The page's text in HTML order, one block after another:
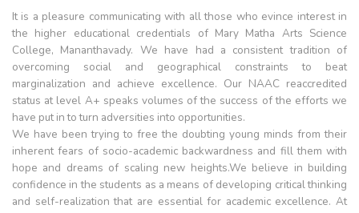
It is a pleasure communicating with all those who evince interest in
the higher educational credentials of Mary Matha Arts Science
College, Mananthavady. We have had a consistent tradition of
overcoming social and geographical constraints to beat
marginalization and achieve excellence. Our NAAC reaccredited
status at level A+ speaks volumes of the success of the efforts we
have put in to turn adversities into opportunities.
We have been trying to free the doubting young minds from their
inherent fears of socio-academic backwardness and fill them with
hope and dreams of scaling new heights.We believe in building
confidence in the students as a means of developing critical thinking
and self-realization that are essential for academic excellence. At